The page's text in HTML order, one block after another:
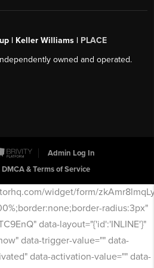
| Keller Williams | PLACE
owned and operated.
Admin Log In
DMCA & Terms of Service
widget/form/
radius:3px"
data-layout="{'id':'INLINE'}"
data-trigger-value="" data-
data-activation-value="" data-